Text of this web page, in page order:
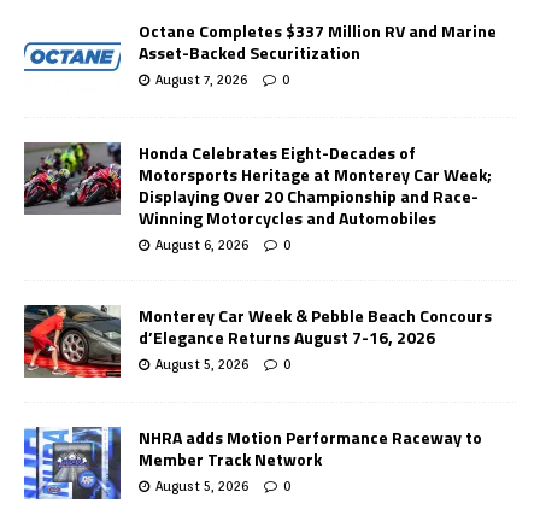
Octane Completes $337 Million RV and Marine
Asset-Backed Securitization
August 7, 2026 0
Honda Celebrates Eight-Decades of
Motorsports Heritage at Monterey Car Week;
Displaying Over 20 Championship and Race-
Winning Motorcycles and Automobiles
August 6, 2026 0
Monterey Car Week & Pebble Beach Concours
d’Elegance Returns August 7-16, 2026
August 5, 2026 0
NHRA adds Motion Performance Raceway to
Member Track Network
August 5, 2026 0